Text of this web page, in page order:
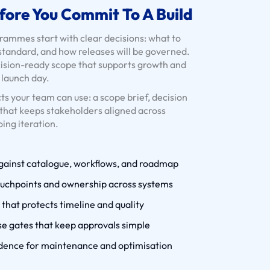
You Commit To A Build
start with clear decisions: what to
and how releases will be governed.
ready scope that supports growth and
day.
your team can use: a scope brief, decision
keeps stakeholders aligned across
iteration.
catalogue, workflows, and roadmap
and ownership across systems
that protects timeline and quality
gates that keep approvals simple
for maintenance and optimisation